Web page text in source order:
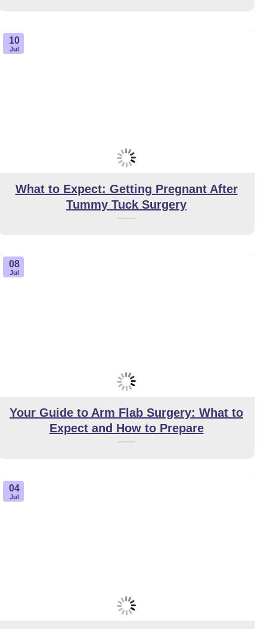
What to Expect: Getting Pregnant After
Tummy Tuck Surgery
10
Jul
Your Guide to Arm Flab Surgery: What to
Expect and How to Prepare
08
Jul
04
Jul